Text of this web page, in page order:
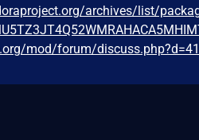
archives/list/
mod/forum/